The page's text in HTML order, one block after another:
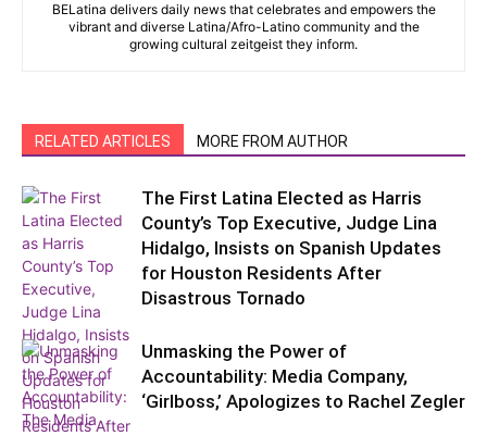
BELatina delivers daily news that celebrates and empowers the
vibrant and diverse Latina/Afro-Latino community and the
growing cultural zeitgeist they inform.
RELATED ARTICLES MORE FROM AUTHOR
The First Latina Elected as Harris
County’s Top Executive, Judge Lina
Hidalgo, Insists on Spanish Updates
for Houston Residents After
Disastrous Tornado
Unmasking the Power of
Accountability: Media Company,
‘Girlboss,’ Apologizes to Rachel Zegler